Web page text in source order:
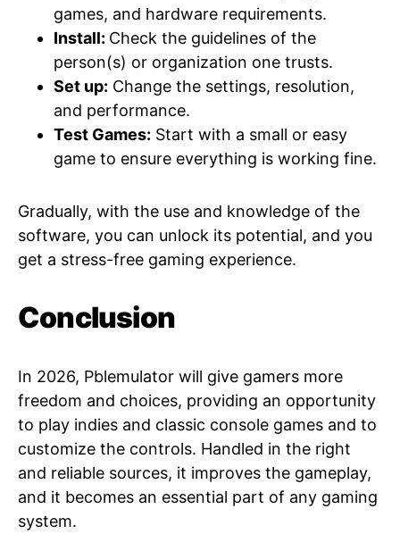
games, and hardware requirements.
Install: Check the guidelines of the
person(s) or organization one trusts.
Set up: Change the settings, resolution,
and performance.
Test Games: Start with a small or easy
game to ensure everything is working fine.
Gradually, with the use and knowledge of the
software, you can unlock its potential, and you
get a stress-free gaming experience.
Conclusion
In 2026, Pblemulator will give gamers more
freedom and choices, providing an opportunity
to play indies and classic console games and to
customize the controls. Handled in the right
and reliable sources, it improves the gameplay,
and it becomes an essential part of any gaming
system.